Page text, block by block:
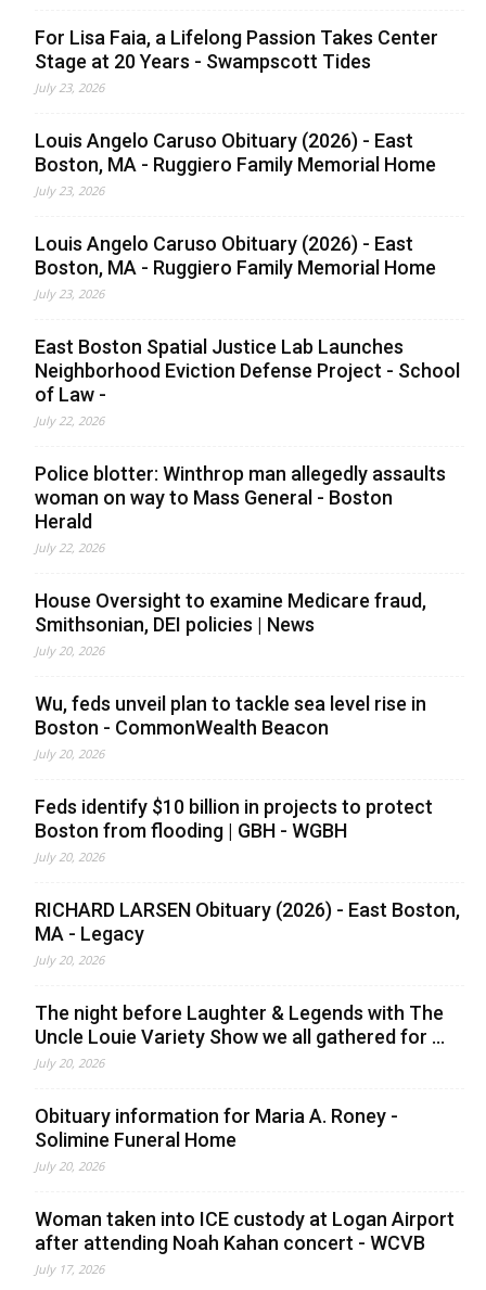
For Lisa Faia, a Lifelong Passion Takes Center
Stage at 20 Years - Swampscott Tides
July 23, 2026
Louis Angelo Caruso Obituary (2026) - East
Boston, MA - Ruggiero Family Memorial Home
July 23, 2026
Louis Angelo Caruso Obituary (2026) - East
Boston, MA - Ruggiero Family Memorial Home
July 23, 2026
East Boston Spatial Justice Lab Launches
Neighborhood Eviction Defense Project - School
of Law -
July 22, 2026
Police blotter: Winthrop man allegedly assaults
woman on way to Mass General - Boston
Herald
July 22, 2026
House Oversight to examine Medicare fraud,
Smithsonian, DEI policies | News
July 20, 2026
Wu, feds unveil plan to tackle sea level rise in
Boston - CommonWealth Beacon
July 20, 2026
Feds identify $10 billion in projects to protect
Boston from flooding | GBH - WGBH
July 20, 2026
RICHARD LARSEN Obituary (2026) - East Boston,
MA - Legacy
July 20, 2026
The night before Laughter & Legends with The
Uncle Louie Variety Show we all gathered for ...
July 20, 2026
Obituary information for Maria A. Roney -
Solimine Funeral Home
July 20, 2026
Woman taken into ICE custody at Logan Airport
after attending Noah Kahan concert - WCVB
July 17, 2026